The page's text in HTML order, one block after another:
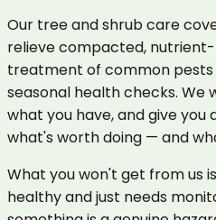
Our tree and shrub care
relieve compacted, nutrient-
treatment of common pests
seasonal health checks.
what you have, and give
what's worth doing — and
What you won't get from us
healthy and just needs